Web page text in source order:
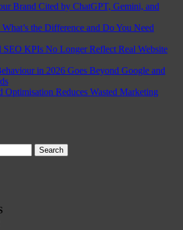
Brand Cited by ChatGPT, Gemini, and
the Difference and Do You Need
SEO KPIs No Longer Reflect Real Website
in 2026 Goes Beyond Google and
Optimisation Reduces Wasted Marketing